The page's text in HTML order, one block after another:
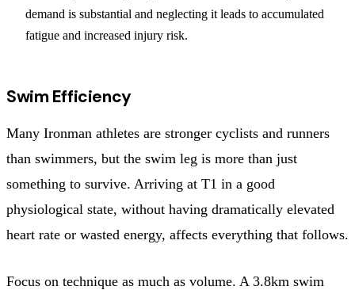
demand is substantial and neglecting it leads to accumulated
fatigue and increased injury risk.
Swim Efficiency
Many Ironman athletes are stronger cyclists and runners
than swimmers, but the swim leg is more than just
something to survive. Arriving at T1 in a good
physiological state, without having dramatically elevated
heart rate or wasted energy, affects everything that follows.
Focus on technique as much as volume. A 3.8km swim